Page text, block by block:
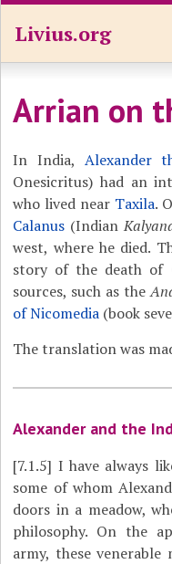
Livius.org
Arrian on
In India, Alexander
Onesicritus) had an
who lived near Taxila.
Calanus (Indian
west, where he died.
story of the death of
sources, such as the
of Nicomedia (book
The translation was
Alexander and the
[7.1.5] I have always
some of whom
doors in a meadow,
philosophy. On the
army, these